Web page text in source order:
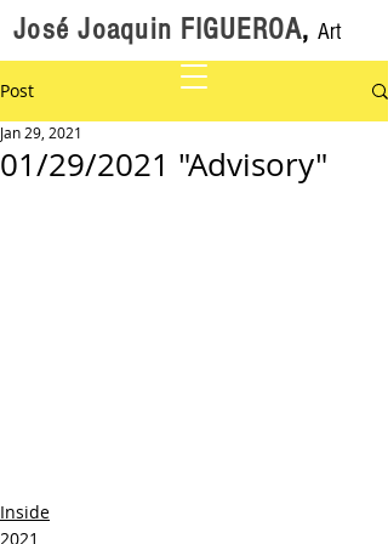
José Joaquin FIGUEROA, Art
Post
01/29/2021 "Advisory"
Jan 29, 2021
Inside
2021